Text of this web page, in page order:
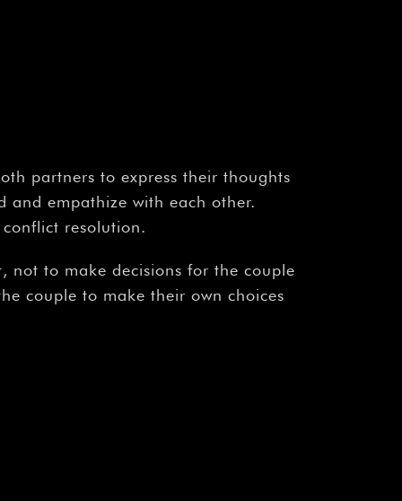
partners to express their thoughts
and empathize with each other.
resolution.
to make decisions for the couple
couple to make their own choices